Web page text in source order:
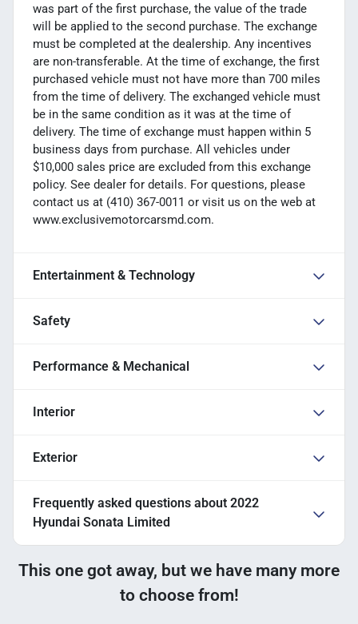
was part of the first purchase, the value of the trade
will be applied to the second purchase. The exchange
must be completed at the dealership. Any incentives
are non-transferable. At the time of exchange, the first
purchased vehicle must not have more than 700 miles
from the time of delivery. The exchanged vehicle must
be in the same condition as it was at the time of
delivery. The time of exchange must happen within 5
business days from purchase. All vehicles under
$10,000 sales price are excluded from this exchange
policy. See dealer for details. For questions, please
contact us at (410) 367-0011 or visit us on the web at
www.exclusivemotorcarsmd.com.
Entertainment & Technology
Safety
Performance & Mechanical
Interior
Exterior
Frequently asked questions about 2022
Hyundai Sonata Limited
This one got away, but we have many more
to choose from!